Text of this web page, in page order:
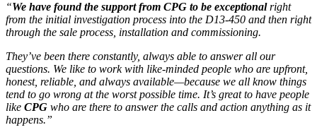
“We have found the support from CPG to be exceptionalright
from the initial investigation process into the D13-450 and then right
through the sale process, installation and commissioning.
They’ve been there constantly, always able to answer all our
questions. We like to work with like‑minded people who are upfront,
honest, reliable, and always available—because we all know things
tend to go wrong at the worst possible time. It’s great to have people
like CPG who are there to answer the calls and action anything as it
happens.”